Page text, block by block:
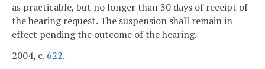
as practicable, but no longer than 30 days of receipt of
the hearing request. The suspension shall remain in
effect pending the outcome of the hearing.
2004, c. 622.